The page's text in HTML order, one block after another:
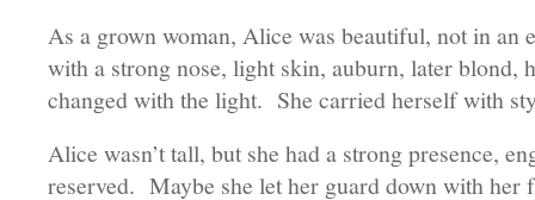
As a grown woman, Alice was beautiful, not in an
with a strong nose, light skin, auburn, later blond,
changed with the light. She carried herself with
Alice wasn’t tall, but she had a strong presence,
reserved. Maybe she let her guard down with her